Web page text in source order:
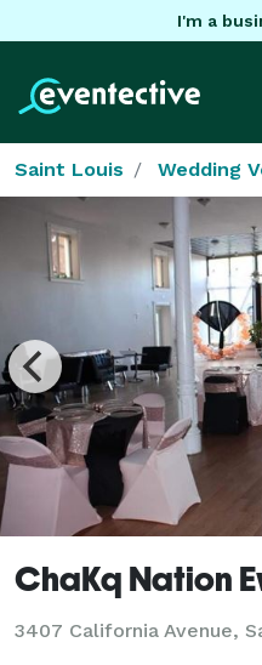
I'm a
Saint Louis Wedding
ChaKq Nation
3407 California Avenue,